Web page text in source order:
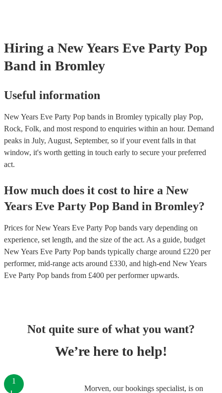
Hiring a New Years Eve Party Pop
Band in Bromley
Useful information
New Years Eve Party Pop bands in Bromley typically play Pop,
Rock, Folk, and most respond to enquiries within an hour. Demand
peaks in July, August, September, so if your event falls in that
window, it's worth getting in touch early to secure your preferred
act.
How much does it cost to hire a New
Years Eve Party Pop Band in Bromley?
Prices forNew Years Eve Party Pop bands vary depending on
experience, set length, and the size of the act. As a guide, budget
New Years Eve Party Pop bands typically charge around £220 per
performer, mid-range acts around £330, and high-end New Years
Eve Party Pop bands from £400 per performerupwards.
Not quite sure of what you want?
We’re here to help!
Morven, our bookings specialist, is on
1